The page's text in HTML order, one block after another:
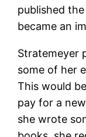
published
became an
Stratemeyer
some of her
This would
pay for a
she wrote